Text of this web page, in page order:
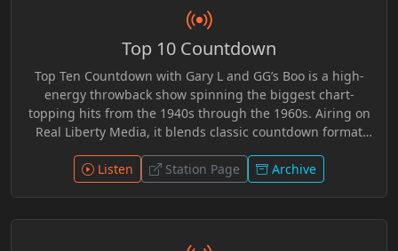
question assumptions, examine competing viewpoints,
and engage with deeper questions about freedom,
awareness, and personal understanding. Whether
exploring ancient wisdom or modern events, the
broadcast offered an open space for inquiry, reflection,
and independent thought.
Top 10 Countdown
Top Ten Countdown with Gary L and GG’s Boo is a high-
energy throwback show spinning the biggest chart-
topping hits from the 1940s through the 1960s. Airing on
Real Liberty Media, it blends classic countdown format
independent edge. From swing to early rock ’n’ roll, each
episode revives the sounds that defined generations
radio. Nostalgic yet fresh, it’s a countdown experience
where timeless music meets bold, free-form
Listen Station Page Archive